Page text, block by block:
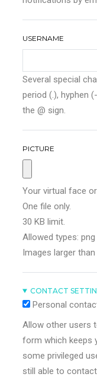
USERNAME
Several special
period (.), hyphen
the @ sign.
PICTURE
Your virtual face
One file only.
30 KB limit.
Allowed types:
Images larger than
CONTACT
Personal
Allow other users
form which keeps
some privileged
still able to